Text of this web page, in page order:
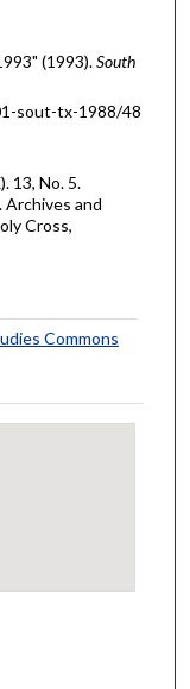
(1993).South
sout-tx-1988/48
13, No. 5.
Archives and
Cross,
Commons